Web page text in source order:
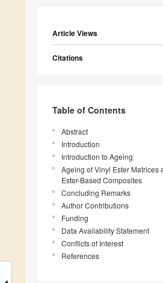
Article Views
Citations
Table of Contents
Abstract
Introduction
Introduction to Ageing
Ageing of Vinyl Ester Matrices
Ester-Based Composites
Concluding Remarks
Author Contributions
Funding
Data Availability Statement
Conflicts of Interest
References